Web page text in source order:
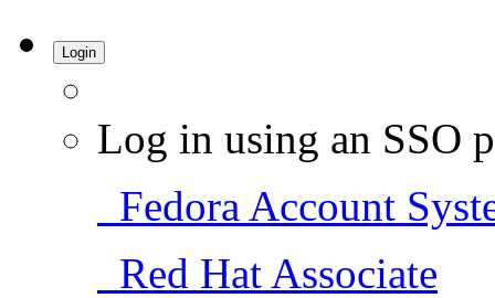
Login
Log in using an SSO
Fedora Account
Red Hat Associate